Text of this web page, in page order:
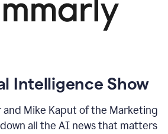
Intelligence Show
and Mike Kaput of the Marketing
all the AI news that matters